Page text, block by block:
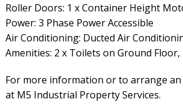
Roller Doors: 1 x Container Height
Power: 3 Phase Power Accessible
Air Conditioning: Ducted Air
Amenities: 2 x Toilets on Ground
For more information or to arrange
at M5 Industrial Property Services.